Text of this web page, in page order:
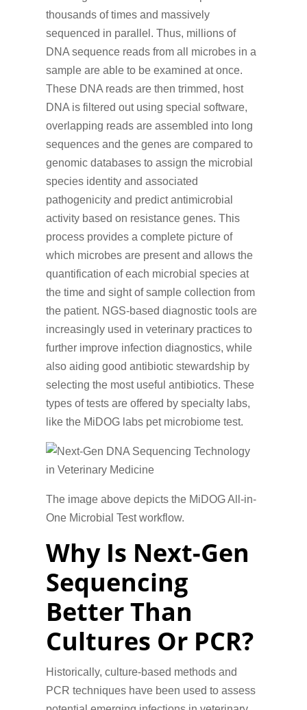
thousands of times and massively
sequenced in parallel. Thus, millions of
DNA sequence reads from all microbes in a
sample are able to be examined at once.
These DNA reads are then trimmed, host
DNA is filtered out using special software,
overlapping reads are assembled into long
sequences and the genes are compared to
genomic databases to assign the microbial
species identity and associated
pathogenicity and predict antimicrobial
activity based on resistance genes. This
process provides a complete picture of
which microbes are present and allows the
quantification of each microbial species at
the time and sight of sample collection from
the patient. NGS-based diagnostic tools are
increasingly used in veterinary practices to
further improve infection diagnostics, while
also aiding good antibiotic stewardship by
selecting the most useful antibiotics. These
types of tests are offered by specialty labs,
like the MiDOG labs pet microbiome test.
The image above depicts the MiDOG All-in-
One Microbial Test workflow.
Why Is Next-Gen
Sequencing
Better Than
Cultures Or PCR?
Historically, culture-based methods and
PCR techniques have been used to assess